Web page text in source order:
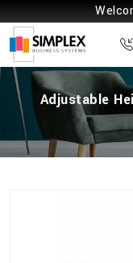
Adjustable